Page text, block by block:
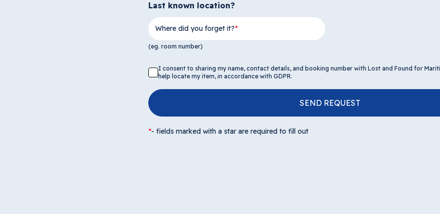
Last known location?
Where did you forget it?
(eg. room number)
I consent to sharing my name, contact details, and booking number with Lost and Found for
help locate my item, in accordance with GDPR.
SEND REQUEST
*- fields marked with a star are required to fill out